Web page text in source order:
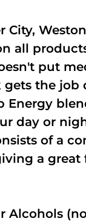
City,
all
put
gets the
Energy
day or
of a
a
Alcohols